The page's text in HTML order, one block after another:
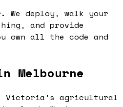
We deploy, walk your
and provide
own all the code and
Melbourne
Victoria's agricultural